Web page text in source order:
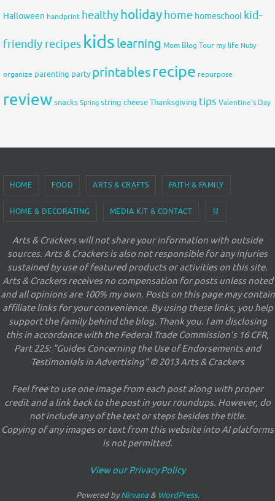
Halloween handprint healthyholidayhome homeschool kid-
friendly recipes kids learning Mom Blog Tour my life Nuby
organize parenting party printablesrecipe repurpose
reviewsnacks Spring string cheeseThanksgiving tips Valentine's Day
HOME FOOD ARTS & CRAFTS FAITH & FAMILY
HOME & DECORATING MEDIA KIT & CONTACT 🛒
Arts & Crackers will not share your information with outside
sources. Arts & Crackers is also not responsible for any injuries
sustained by use of featured products or activities on this site.
Arts & Crackers receives no compensation for posts unless noted
and all opinions are 100% my own. Posts on this page may contain
affiliate links for your convenience. By using these links, you help
support the family behind the blog. Thank you. I am disclosing
this in accordance with the Federal Trade Commission's 16 CFR,
Part 225: "Guides Concerning the Use of Endorsements and
Testimonials in Advertising" © 2013 Arts & Crackers
Feel free to use one image from each post along with proper
credit and a link back to the post in your roundups. However, do
not include any of the text or steps besides the title.
Copying of any images or text from this website into AI platforms
is not permitted.
View our Privacy Policy
Powered byNirvana& WordPress.